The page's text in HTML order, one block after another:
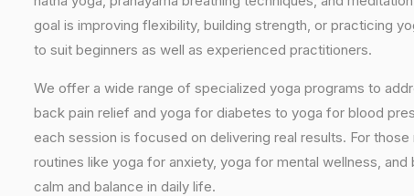
goal is improving flexibility, building strength, or practicing
to suit beginners as well as experienced practitioners.
We offer a wide range of specialized yoga programs to
back pain relief and yoga for diabetes to yoga for blood
each session is focused on delivering real results. For
routines like yoga for anxiety, yoga for mental wellness,
calm and balance in daily life.